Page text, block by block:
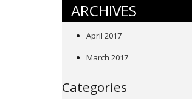
ARCHIVES
April 2017
March 2017
Categories